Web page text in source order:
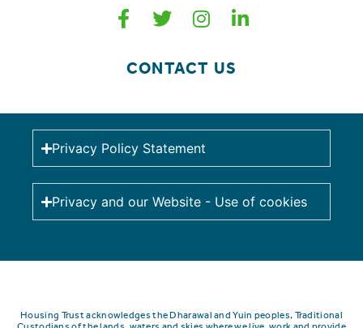
CONTACT US
Privacy Policy Statement
Privacy and our Website - Use of cookies
Housing Trust acknowledges the Dharawal and Yuin peoples, Traditional